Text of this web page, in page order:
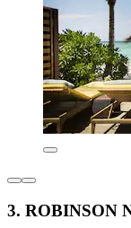
3. ROBINSON